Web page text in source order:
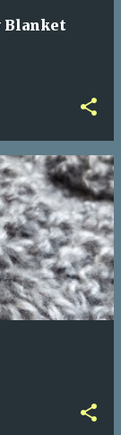
Blanket